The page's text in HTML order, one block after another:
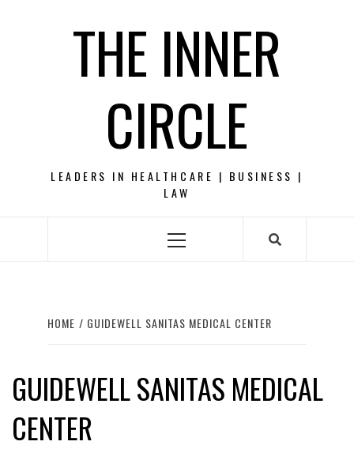
THE INNER
CIRCLE
LEADERS IN HEALTHCARE | BUSINESS |
LAW
Primary
HOME GUIDEWELL SANITAS MEDICAL CENTER
GUIDEWELL SANITAS MEDICAL
CENTER